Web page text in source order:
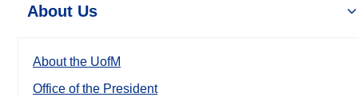
About Us
About the UofM
Office of the President